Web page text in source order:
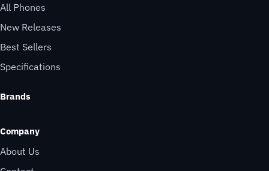
All Phones
New Releases
Best Sellers
Specifications
Brands
Company
About Us